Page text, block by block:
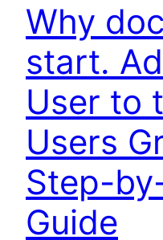
Why
start.
User to
Users
Step-
Guide